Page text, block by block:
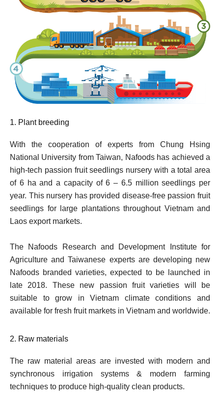
1. Plant breeding
With the cooperation of experts from Chung Hsing
National University from Taiwan, Nafoods has achieved a
high-tech passion fruit seedlings nursery with a total area
of 6 ha and a capacity of 6 – 6.5 million seedlings per
year. This nursery has provided disease-free passion fruit
seedlings for large plantations throughout Vietnam and
Laos export markets.
The Nafoods Research and Development Institute for
Agriculture and Taiwanese experts are developing new
Nafoods branded varieties, expected to be launched in
late 2018. These new passion fruit varieties will be
suitable to grow in Vietnam climate conditions and
available for fresh fruit markets in Vietnam and worldwide.
2. Raw materials
The raw material areas are invested with modern and
synchronous irrigation systems & modern farming
techniques to produce high-quality clean products.